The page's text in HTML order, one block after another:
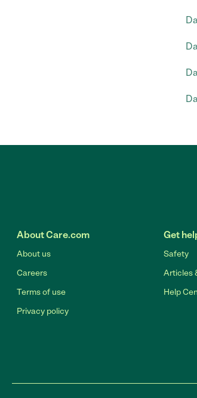
About Care.com
About us
Careers
Terms of use
Privacy policy
Get
Safety
Articles
Help